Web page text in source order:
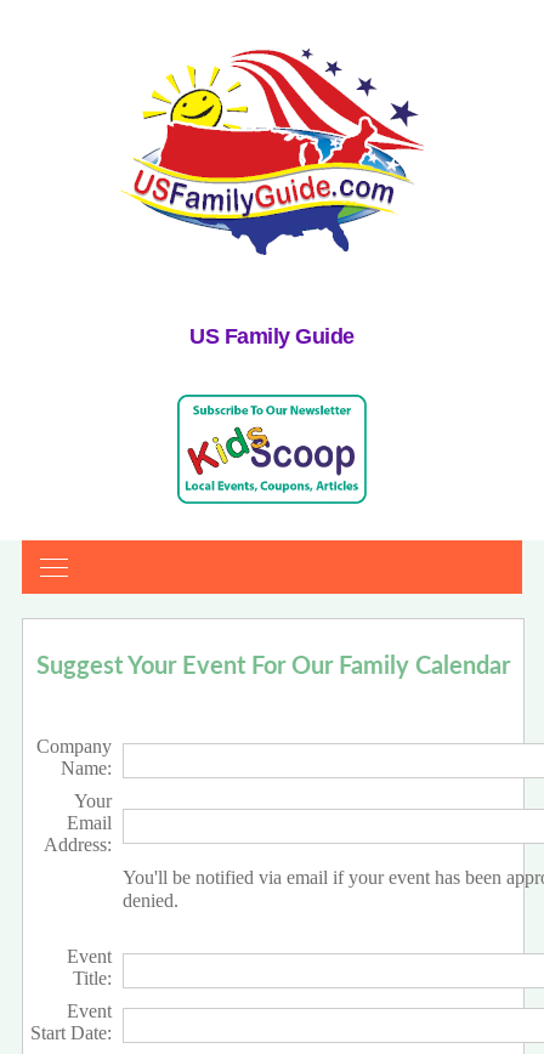
US Family Guide
Suggest Your Event For Our Family Calendar
Company
Name:
Your
Email
Address:
You'll be notified via email if your event has been
denied.
Event
Title:
Event
Start Date: